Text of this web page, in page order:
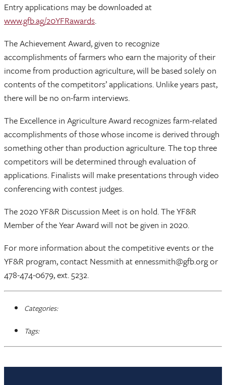
Entry applications may be downloaded at
www.gfb.ag/20YFRawards.
The Achievement Award, given to recognize
accomplishments of farmers who earn the majority of their
income from production agriculture, will be based solely on
contents of the competitors’ applications. Unlike years past,
there will be no on-farm interviews.
The Excellence in Agriculture Award recognizes farm-related
accomplishments of those whose income is derived through
something other than production agriculture. The top three
competitors will be determined through evaluation of
applications. Finalists will make presentations through video
conferencing with contest judges.
The 2020 YF&R Discussion Meet is on hold. The YF&R
Member of the Year Award will not be given in 2020.
For more information about the competitive events or the
YF&R program, contact Nessmith at ennessmith@gfb.org or
478-474-0679, ext. 5232.
Categories:
Tags: